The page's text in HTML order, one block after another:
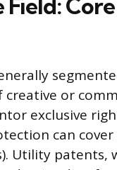
or
exclusive
can
Utility patents,